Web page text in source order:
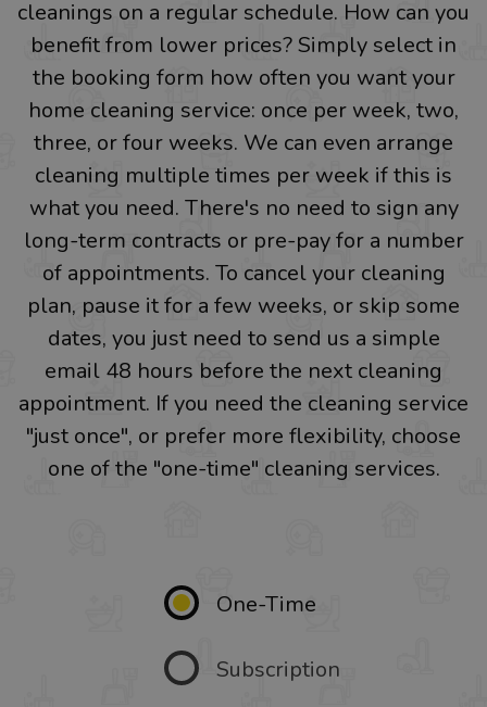
cleanings on a regular schedule. How can you
benefit from lower prices? Simply select in
the booking form how often you want your
home cleaning service: once per week, two,
three, or four weeks. We can even arrange
cleaning multiple times per week if this is
what you need. There's no need to sign any
long-term contracts or pre-pay for a number
of appointments. To cancel your cleaning
plan, pause it for a few weeks, or skip some
dates, you just need to send us a simple
email 48 hours before the next cleaning
appointment. If you need the cleaning service
"just once", or prefer more flexibility, choose
one of the "one-time" cleaning services.
One-Time
Subscription